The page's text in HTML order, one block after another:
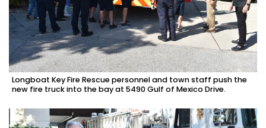
Longboat Key Fire Rescue personnel and town staff push the
new fire truck into the bay at 5490 Gulf of Mexico Drive.